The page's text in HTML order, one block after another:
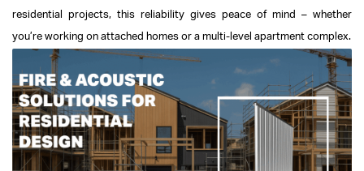
residential projects, this reliability gives peace of mind – whether
you’re working on attached homes or a multi-level apartment complex.